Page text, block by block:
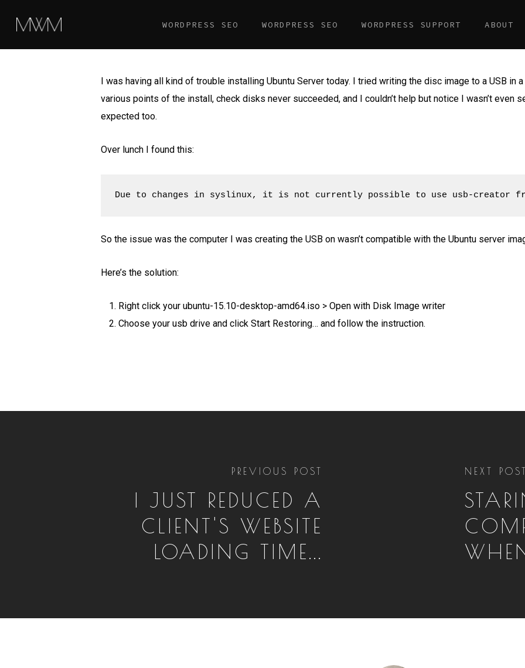
WORDPRESS SEO WORDPRESS SEO WORDPRESS SUPPORT ABOUT
I was having all kind of trouble installing Ubuntu Server today. I tried writing the disc image to a USB in
various points of the install, check disks never succeeded, and I couldn’t help but notice I wasn’t even
expected too.
Over lunch I found this:
Due to changes in syslinux, it is not currently possible to use usb-creator
So the issue was the computer I was creating the USB on wasn’t compatible with the Ubuntu server
Here’s the solution:
Right click your ubuntu-15.10-desktop-amd64.iso > Open with Disk Image writer
Choose your usb drive and click Start Restoring… and follow the instruction.
PREVIOUS POST
I JUST REDUCED A
CLIENT'S WEBSITE
LOADING TIME...
NEXT POST